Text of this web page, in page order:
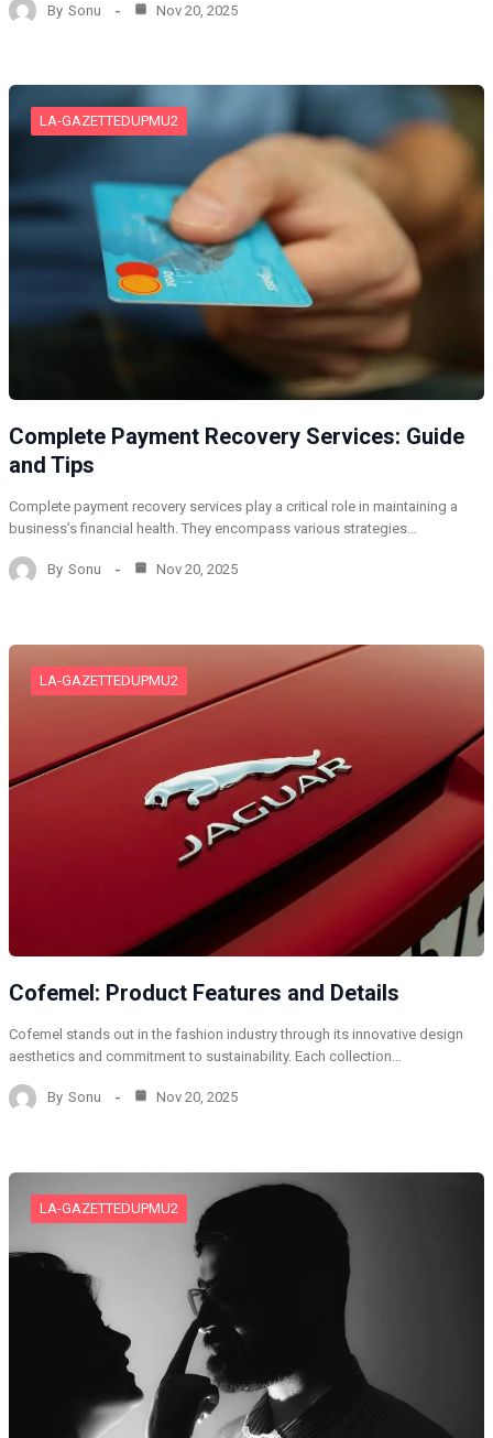
By Sonu Nov 20, 2025
LA-GAZETTEDUPMU2
Complete Payment Recovery Services: Guide
and Tips
Complete payment recovery services play a critical role in maintaining a
business’s financial health. They encompass various strategies…
By Sonu Nov 20, 2025
LA-GAZETTEDUPMU2
Cofemel: Product Features and Details
Cofemel stands out in the fashion industry through its innovative design
aesthetics and commitment to sustainability. Each collection…
By Sonu Nov 20, 2025
LA-GAZETTEDUPMU2